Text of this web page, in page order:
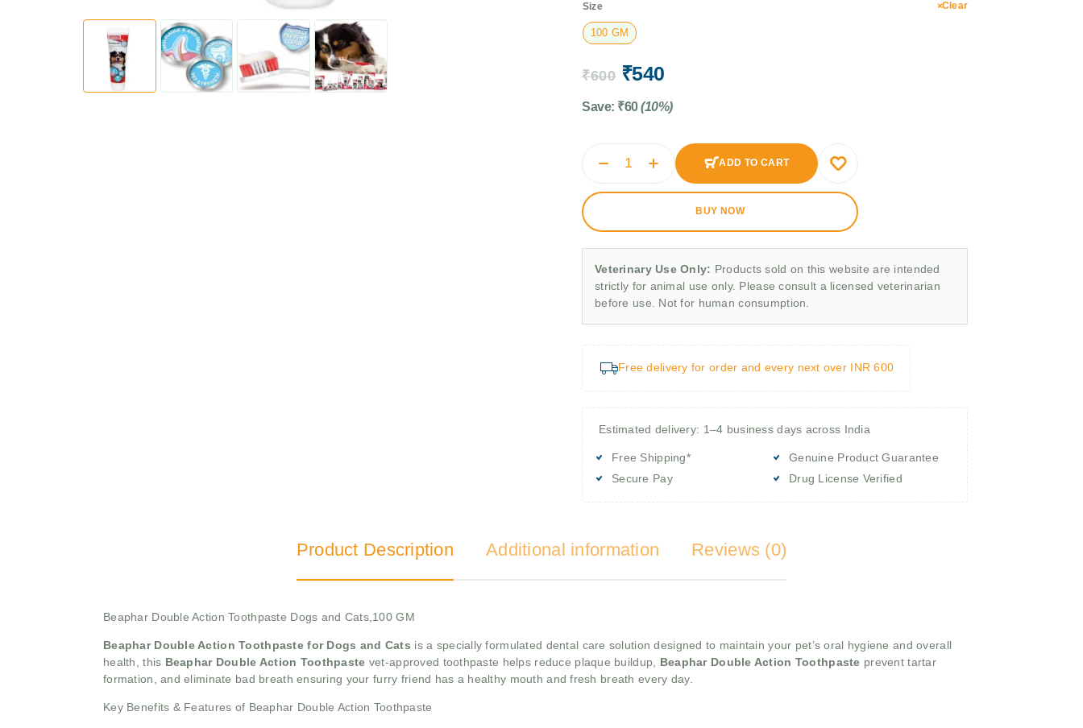
Size
100 GM
Clear
₹600 ₹540
Save: ₹60 (10%)
ADD TO CART
BUY NOW
Veterinary Use Only: Products sold on this website are intended
strictly for animal use only. Please consult a licensed veterinarian
before use. Not for human consumption.
Free delivery for order and every next over INR 600
Estimated delivery: 1–4 business days across India
Free Shipping*
Secure Pay
Genuine Product Guarantee
Drug License Verified
Product Description Additional information Reviews (0)
Beaphar Double Action Toothpaste Dogs and Cats,100 GM
Beaphar Double Action Toothpaste for Dogs and Cats is a specially formulated dental care solution designed to maintain your pet’s oral hygiene and overall
health, this Beaphar Double Action Toothpaste vet-approved toothpaste helps reduce plaque buildup, Beaphar Double Action Toothpaste prevent tartar
formation, and eliminate bad breath ensuring your furry friend has a healthy mouth and fresh breath every day.
Key Benefits & Features of Beaphar Double Action Toothpaste